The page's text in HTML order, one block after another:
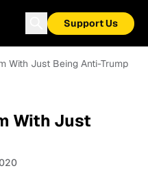
Support Us
With Just Being Anti-Trump
With Just